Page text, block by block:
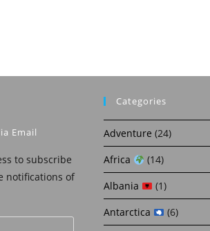
Email
to subscribe
notifications of
Categories
Adventure (24)
Africa
(14)
Albania
(1)
Antarctica
(6)